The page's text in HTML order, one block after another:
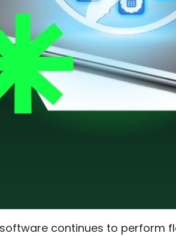
continues to perform